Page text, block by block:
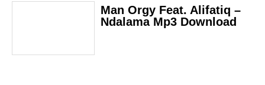
Man Orgy Feat. Alifatiq –
Ndalama Mp3 Download